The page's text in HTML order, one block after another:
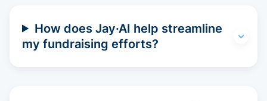
How does Jay·AI help streamline
my fundraising efforts?